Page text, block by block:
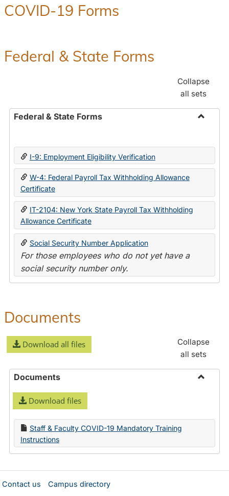
COVID-19 Forms
Federal & State Forms
Collapse
all sets
Federal & State Forms
State
I-9: Employment Eligibility Verification
W-4: Federal Payroll Tax Withholding Allowance
Certificate
IT-2104: New York State Payroll Tax Withholding
Allowance Certificate
Social Security Number Application
For those employees who do not yet have a
social security number only.
Documents
Download all files
Collapse
all sets
Documents
Download files
Staff & Faculty COVID-19 Mandatory Training
Instructions
Contact us Campus directory